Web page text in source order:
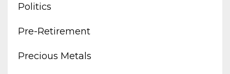
Politics
Pre-Retirement
Precious Metals